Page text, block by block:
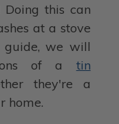
Doing this can
at a stove
guide, we will
of a tin
they're a
home.